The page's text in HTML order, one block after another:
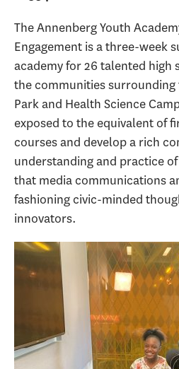
The Annenberg Youth
Engagement is a three-week
academy for 26 talented high
the communities surrounding
Park and Health Science
exposed to the equivalent of
courses and develop a rich
understanding and practice
that media communications
fashioning civic-minded
innovators.